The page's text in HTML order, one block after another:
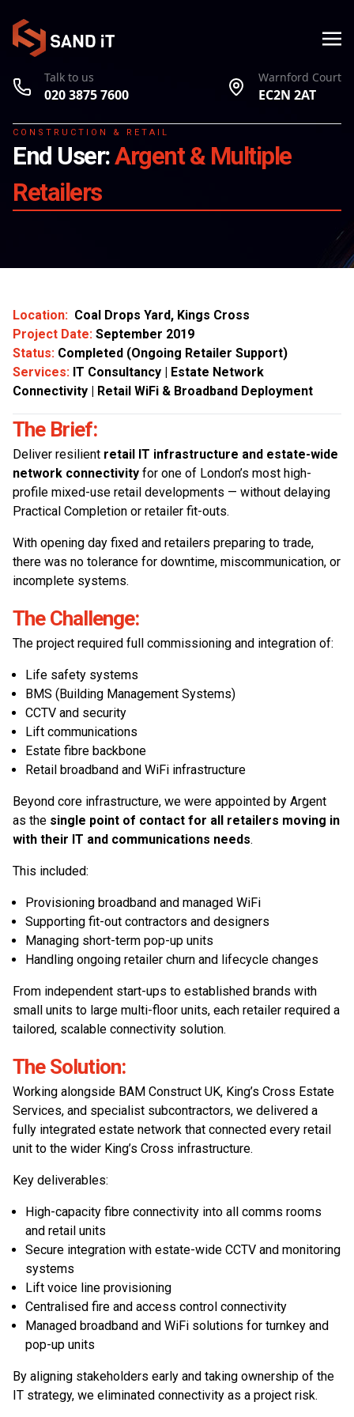
Talk to us
020 3875 7600
Warnford Court
EC2N 2AT
CONSTRUCTION & RETAIL
End User:Argent & Multiple
Retailers
Location: Coal Drops Yard, Kings Cross
Project Date: September 2019
Status: Completed (Ongoing Retailer Support)
Services: IT Consultancy | Estate Network
Connectivity | Retail WiFi & Broadband Deployment
The Brief:
Deliver resilient retail IT infrastructure and estate-wide
network connectivity for one of London’s most high-
profile mixed-use retail developments — without delaying
Practical Completion or retailer fit-outs.
With opening day fixed and retailers preparing to trade,
there was no tolerance for downtime, miscommunication, or
incomplete systems.
The Challenge:
The project required full commissioning and integration of:
Life safety systems
BMS (Building Management Systems)
CCTV and security
Lift communications
Estate fibre backbone
Retail broadband and WiFi infrastructure
Beyond core infrastructure, we were appointed by Argent
as the single point of contact for all retailers moving in
with their IT and communications needs.
This included:
Provisioning broadband and managed WiFi
Supporting fit-out contractors and designers
Managing short-term pop-up units
Handling ongoing retailer churn and lifecycle changes
From independent start-ups to established brands with
small units to large multi-floor units, each retailer required a
tailored, scalable connectivity solution.
The Solution:
Working alongside BAM Construct UK, King’s Cross Estate
Services, and specialist subcontractors, we delivered a
fully integrated estate network that connected every retail
unit to the wider King’s Cross infrastructure.
Key deliverables:
High-capacity fibre connectivity into all comms rooms
and retail units
Secure integration with estate-wide CCTV and monitoring
systems
Lift voice line provisioning
Centralised fire and access control connectivity
Managed broadband and WiFi solutions for turnkey and
pop-up units
By aligning stakeholders early and taking ownership of the
IT strategy, we eliminated connectivity as a project risk.